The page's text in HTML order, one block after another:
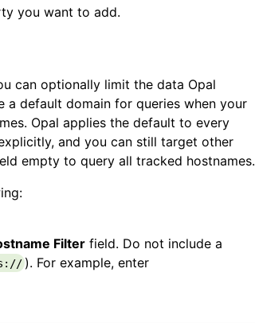
you want to add.
can optionally limit the data Opal
a default domain for queries when your
Opal applies the default to every
and you can still target other
empty to query all tracked hostnames.
Filter field. Do not include a
). For example, enter